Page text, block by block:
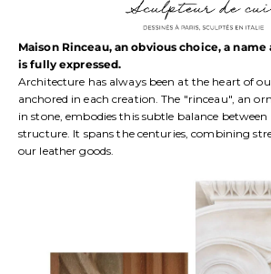
Maison Rinceau, an obvious choice, a
is fully expressed.
Architecture has always been at the heart of
anchored in each creation. The "rinceau", an
in stone, embodies this subtle balance
structure. It spans the centuries, combining
our leather goods.